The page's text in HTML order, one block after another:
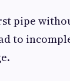
pipe
to